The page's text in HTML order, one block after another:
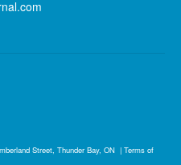
Street, Thunder Bay, ON | Terms of